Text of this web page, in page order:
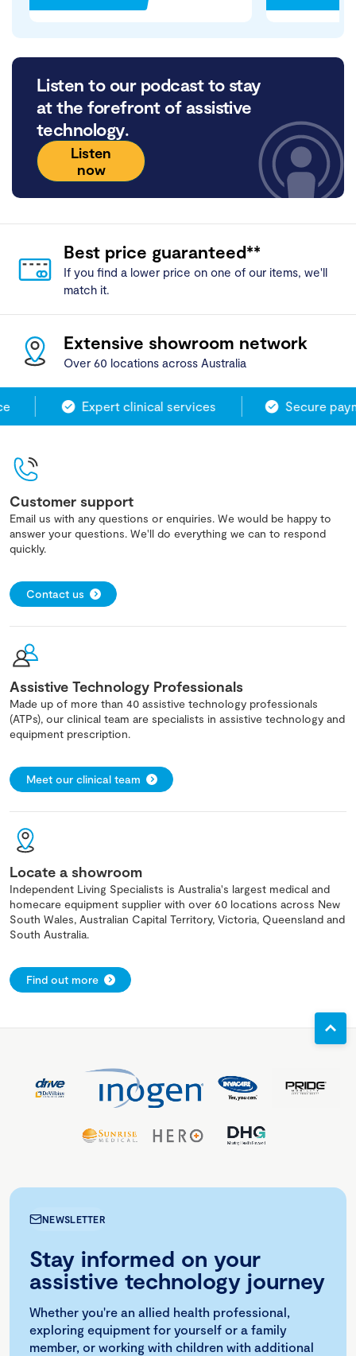
Listen to our podcast to stay
at the forefront of assistive
technology.
Listen
now
Best price guaranteed**
If you find a lower price on one of our items, we'll
match it.
Extensive showroom network
Over 60 locations across Australia
Expert clinical services Secure
Customer support
Email us with any questions or enquiries. We would be happy to
answer your questions. We'll do everything we can to respond
quickly.
Contact us
Assistive Technology Professionals
Made up of more than 40 assistive technology professionals
(ATPs), our clinical team are specialists in assistive technology and
equipment prescription.
Meet our clinical team
Locate a showroom
Independent Living Specialists is Australia's largest medical and
homecare equipment supplier with over 60 locations across New
South Wales, Australian Capital Territory, Victoria, Queensland and
South Australia.
Find out more
NEWSLETTER
Stay informed on your
assistive technology journey
Whether you're an allied health professional,
exploring equipment for yourself or a family
member, or working with children with additional